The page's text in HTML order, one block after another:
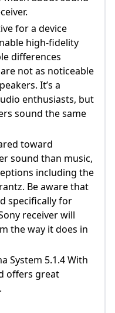
for a device
high-fidelity
differences
not as noticeable
It’s a
enthusiasts, but
sound the same
toward
sound than music,
including the
Be aware that
specifically for
receiver will
the way it does in
System 5.1.4 With
offers great